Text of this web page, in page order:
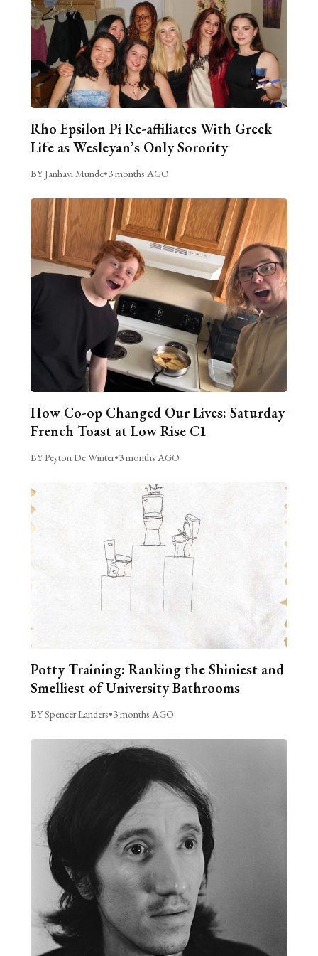
Rho Epsilon Pi Re-affiliates With Greek
Life as Wesleyan’s Only Sorority
BY Janhavi Munde•3 months AGO
How Co-op Changed Our Lives: Saturday
French Toast at Low Rise C1
BY Peyton De Winter•3 months AGO
Potty Training: Ranking the Shiniest and
Smelliest of University Bathrooms
BY Spencer Landers•3 months AGO